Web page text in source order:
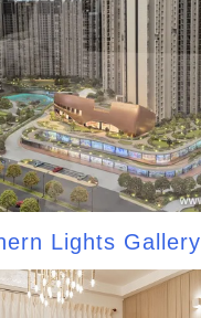
Lights Gallery